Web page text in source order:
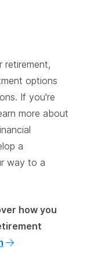
retirement,
options
If you're
more about
a
way to a
how you